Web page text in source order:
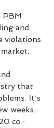
PBM
and
violations
that
It’s
weeks,
co-